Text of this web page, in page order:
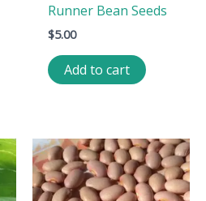
Runner Bean Seeds
$5.00
Add to cart